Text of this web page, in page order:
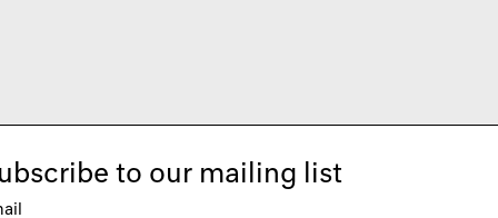
to our mailing list